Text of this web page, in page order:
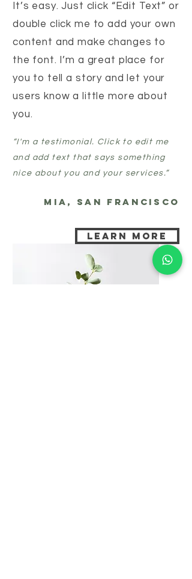
It’s easy. Just click “Edit Text” or
double click me to add your own
content and make changes to
the font. I’m a great place for
you to tell a story and let your
users know a little more about
you.
“I'm a testimonial. Click to edit me
and add text that says something
nice about you and your services.”
MIA, SAN FRANCISCO
Learn more